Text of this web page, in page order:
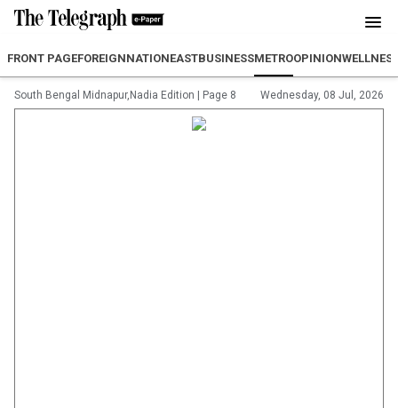
FRONT PAGEFOREIGNNATIONEASTBUSINESSMETROOPINION
South Bengal Midnapur,Nadia Edition Page 8 Wednesday, 08 Jul, 2026